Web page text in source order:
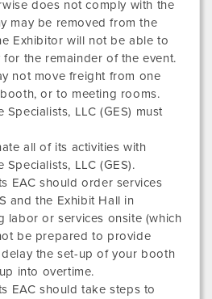
does not comply with the
may be removed from the
Exhibitor will not be able to
for the remainder of the event.
not move freight from one
or to meeting rooms.
Specialists, LLC (GES) must
all of its activities with
LLC (GES).
EAC should order services
and the Exhibit Hall in
labor or services onsite (which
be prepared to provide
delay the set-up of your booth
into overtime.
EAC should take steps to